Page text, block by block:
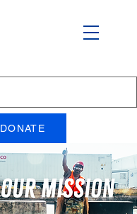
DONATE